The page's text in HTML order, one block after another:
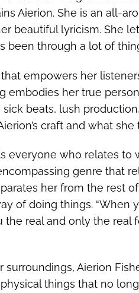
Aierion. She is an all-
beautiful lyricism. She
been through a lot of
that empowers her
embodies her true
beats, lush
craft and what
everyone who relates
genre that
her from the rest
of doing things. “When
the real and only the real
Aierion
things that no